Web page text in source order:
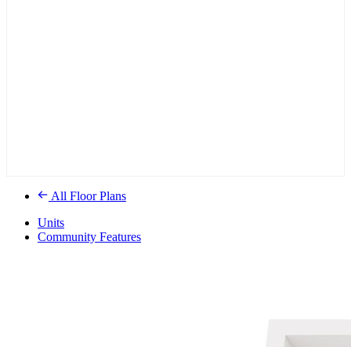
All Floor Plans
Units
Community Features